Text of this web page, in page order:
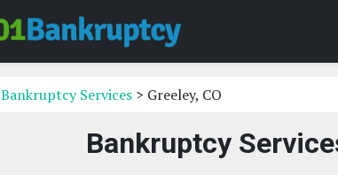
Bankruptcy Services > Greeley, CO
Bankruptcy